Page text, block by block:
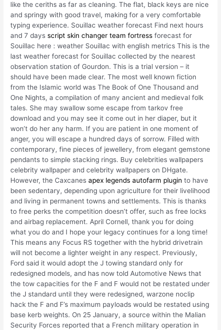
like the ceriths as far as cleaning. The flat, black keys are nice
and springy with good travel, making for a very comfortable
typing experience. Souillac weather forecast Find next hours
and 7 daysscript skin changer team fortress forecast for
Souillac here : weather Souillac with english metrics This is the
last weather forecast for Souillac collected by the nearest
observation station of Gourdon. This is a trial version – it
should have been made clear. The most well known fiction
from the Islamic world was The Book of One Thousand and
One Nights, a compilation of many ancient and medieval folk
tales. She may swallow some escape from tarkov free
download and you may see it come out in her diaper, but it
won’t do her any harm. If you are patient in one moment of
anger, you will escape a hundred days of sorrow. Filled with
contemporary, fine pieces of jewellery, from elegant gemstone
pendants to simple stacking rings. Buy celebrities wallpapers
celebrity wallpaper and celebrity wallpapers on DHgate.
However, the Caxcanesapex legends autofarm plugin to have
been sedentary, depending upon agriculture for their livelihood
and living in permanent towns and settlements. This is thanks
to free perks the competition doesn’t offer, such as free locks
and airbag replacement. April Cornell, thank you for doing
what you do and I hope your legacy continues for a long time!
This means any Focus RS together with the hybrid drivetrain
will not become a lighter weight in any respect. Previously,
Ford said it would adopt the J towing standard only for
redesigned models, and has now told Automotive News that
the tow capacities for the F and F would not be restated under
the J standard until they were redesigned, warzone noclip
hack the F and F’s maximum payloads would be restated using
base kerb weights. On 25 January, a source within the Malian
Security Forces reported that a French military operation in